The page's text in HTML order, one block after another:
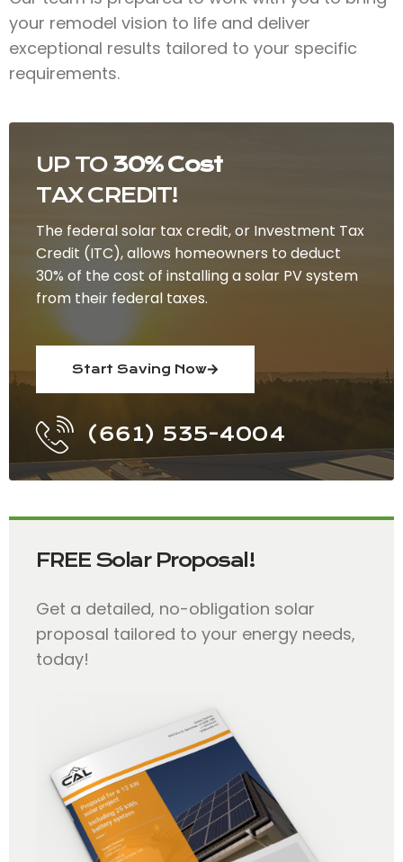
UP TO 30% Cost
TAX CREDIT!
The federal solar tax credit, or Investment Tax
Credit (ITC), allows homeowners to deduct
30% of the cost of installing a solar PV system
from their federal taxes.
Start Saving Now
(661) 535-4004
FREE Solar Proposal!
Get a detailed, no-obligation solar
proposal tailored to your energy needs,
today!
your remodel vision to life and deliver
exceptional results tailored to your specific
requirements.